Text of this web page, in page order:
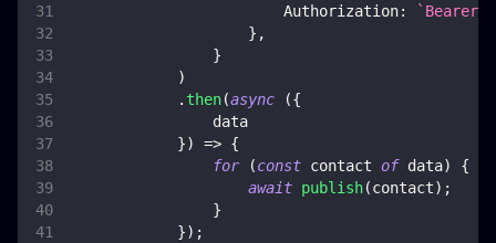
Authorization: ` Bearer
} ,
}
)
. then(async ({
                data
}) => {
for
(const contact of data)
{
await publish(contact) ;
}
}) ;